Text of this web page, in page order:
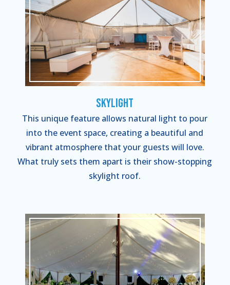
Skylight
This unique feature allows natural light to pour
into the event space, creating a beautiful and
vibrant atmosphere that your guests will love.
What truly sets them apart is their show-stopping
skylight roof.